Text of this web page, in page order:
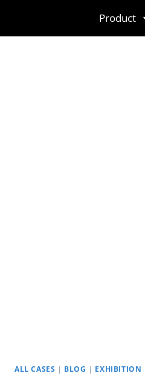
Product
ALL CASES | BLOG | EXHIBITION